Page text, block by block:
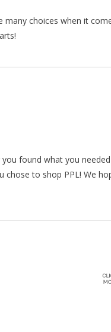
choices when it
found what you
to shop PPL! We